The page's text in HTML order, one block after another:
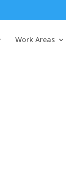
Work Areas